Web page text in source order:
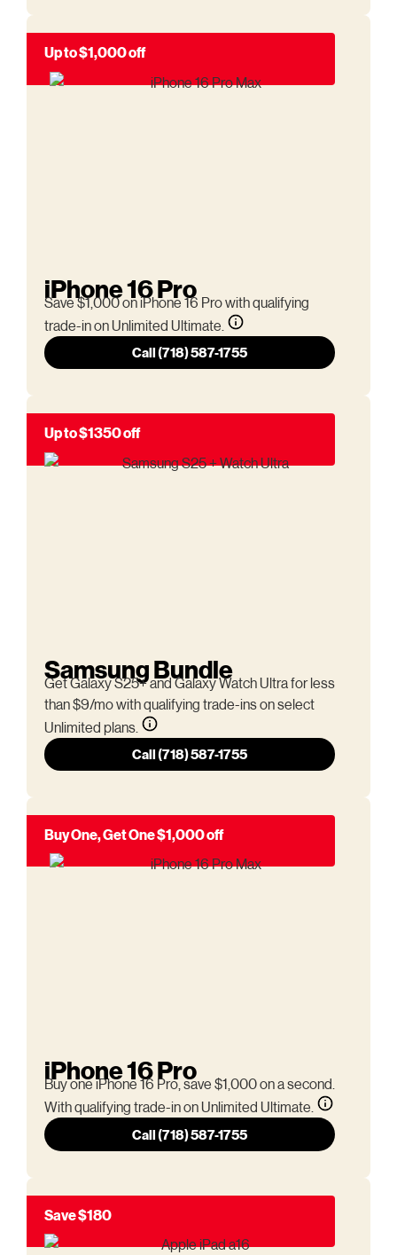
Up to $1,000 off
iPhone 16 Pro
Save $1,000 on iPhone 16 Pro with qualifying
trade-in on Unlimited Ultimate.
Call (718) 587-1755
Up to $1350 off
Samsung Bundle
Get Galaxy S25+ and Galaxy Watch Ultra for less
than $9/mo with qualifying trade-ins on select
Unlimited plans.
Call (718) 587-1755
Buy One, Get One $1,000 off
iPhone 16 Pro
Buy one iPhone 16 Pro, save $1,000 on a second.
With qualifying trade-in on Unlimited Ultimate.
Call (718) 587-1755
Save $180